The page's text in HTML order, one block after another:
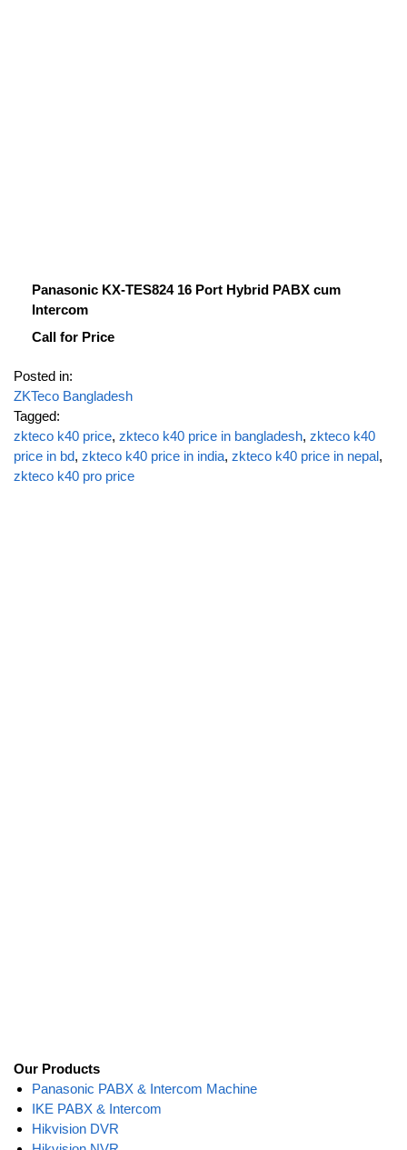
Panasonic KX-TES824 16 Port Hybrid PABX cum
Intercom
Call for Price
Posted in:
ZKTeco Bangladesh
Tagged:
zkteco k40 price, zkteco k40 price in bangladesh, zkteco k40
price in bd, zkteco k40 price in india, zkteco k40 price in nepal,
zkteco k40 pro price
Our Products
Panasonic PABX & Intercom Machine
IKE PABX & Intercom
Hikvision DVR